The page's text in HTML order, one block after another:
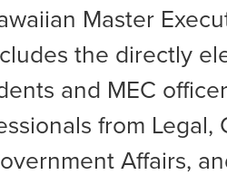
Master
the directly
and MEC
from Legal,
Affairs,